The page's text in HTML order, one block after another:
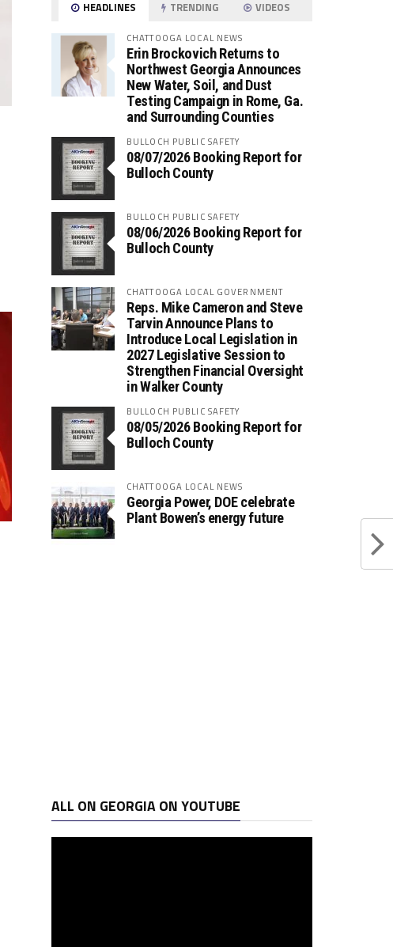
HEADLINES TRENDING VIDEOS
CHATTOOGA LOCAL NEWS
Erin Brockovich Returns to
Northwest Georgia Announces
New Water, Soil, and Dust
Testing Campaign in Rome, Ga.
and Surrounding Counties
BULLOCH PUBLIC SAFETY
08/07/2026 Booking Report for
Bulloch County
BULLOCH PUBLIC SAFETY
08/06/2026 Booking Report for
Bulloch County
CHATTOOGA LOCAL GOVERNMENT
Reps. Mike Cameron and Steve
Tarvin Announce Plans to
Introduce Local Legislation in
2027 Legislative Session to
Strengthen Financial Oversight
in Walker County
BULLOCH PUBLIC SAFETY
08/05/2026 Booking Report for
Bulloch County
CHATTOOGA LOCAL NEWS
Georgia Power, DOE celebrate
Plant Bowen’s energy future
ALL ON GEORGIA ON YOUTUBE